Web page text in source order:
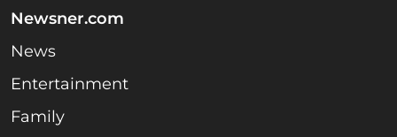
Newsner.com
News
Entertainment
Family